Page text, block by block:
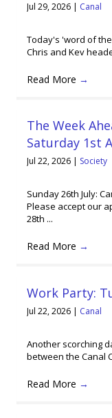
Jul 29, 2026 | Canal
Today's 'word of the
Chris and Kev
Read More →
The Week
Saturday 1st
Jul 22, 2026 | Society
Sunday 26th July:
Please accept our
28th ...
Read More →
Work Party:
Jul 22, 2026 | Canal
Another scorching
between the Canal
Read More →